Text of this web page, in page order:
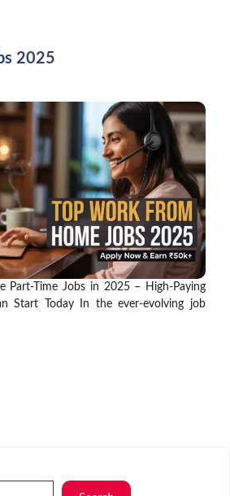
2025
Part-Time Jobs in 2025 – High-Paying
Start Today In the ever-evolving job